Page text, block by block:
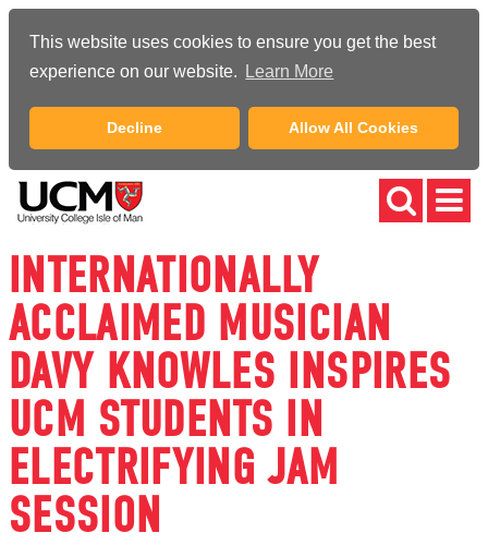
This website uses cookies to ensure you get the best
experience on our website.
Learn More
Decline Allow All Cookies
INTERNATIONALLY
ACCLAIMED MUSICIAN
DAVY KNOWLES INSPIRES
UCM STUDENTS IN
ELECTRIFYING JAM
SESSION